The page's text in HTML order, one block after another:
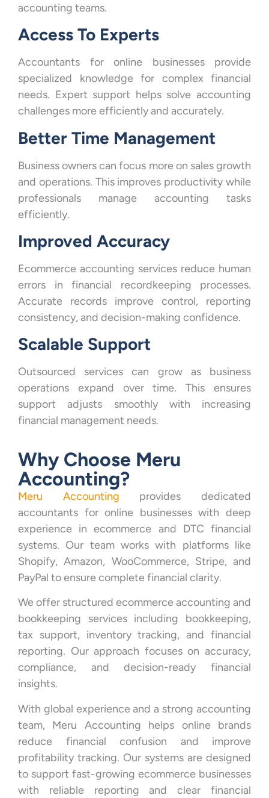
accounting teams.
Access To Experts
Accountants for online businesses provide
specialized knowledge for complex financial
needs. Expert support helps solve accounting
challenges more efficiently and accurately.
Better Time Management
Business owners can focus more on sales growth
and operations. This improves productivity while
professionals manage accounting tasks
efficiently.
Improved Accuracy
Ecommerce accounting services reduce human
errors in financial recordkeeping processes.
Accurate records improve control, reporting
consistency, and decision-making confidence.
Scalable Support
Outsourced services can grow as business
operations expand over time. This ensures
support adjusts smoothly with increasing
financial management needs.
Why Choose Meru
Accounting?
Meru Accounting provides dedicated
accountants for online businesses with deep
experience in ecommerce and DTC financial
systems. Our team works with platforms like
Shopify, Amazon, WooCommerce, Stripe, and
PayPal to ensure complete financial clarity.
We offer structured ecommerce accounting and
bookkeeping services including bookkeeping,
tax support, inventory tracking, and financial
reporting. Our approach focuses on accuracy,
compliance, and decision-ready financial
insights.
With global experience and a strong accounting
team, Meru Accounting helps online brands
reduce financial confusion and improve
profitability tracking. Our systems are designed
to support fast-growing ecommerce businesses
with reliable reporting and clear financial